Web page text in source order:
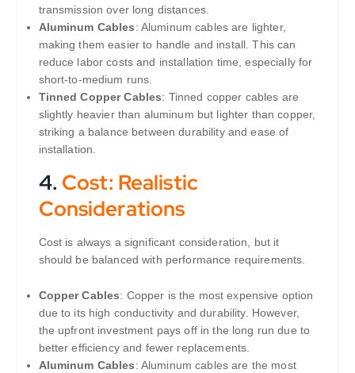
transmission over long distances.
Aluminum Cables: Aluminum cables are lighter,
making them easier to handle and install. This can
reduce labor costs and installation time, especially for
short-to-medium runs.
Tinned Copper Cables: Tinned copper cables are
slightly heavier than aluminum but lighter than copper,
striking a balance between durability and ease of
installation.
4. Cost: Realistic
Considerations
Cost is always a significant consideration, but it
should be balanced with performance requirements.
Copper Cables: Copper is the most expensive option
due to its high conductivity and durability. However,
the upfront investment pays off in the long run due to
better efficiency and fewer replacements.
Aluminum Cables: Aluminum cables are the most